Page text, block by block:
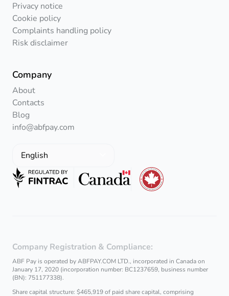
Privacy notice
Cookie policy
Complaints handling policy
Risk disclaimer
Company
About
Contacts
Blog
info@abfpay.com
English
Company Registration & Compliance:
ABF Pay is operated by ABFPAY.COM LTD., incorporated in Canada on
January 17, 2020 (incorporation number: BC1237659, business number
(BN): 751177338).
Share capital structure: $465,919 of paid share capital, comprising